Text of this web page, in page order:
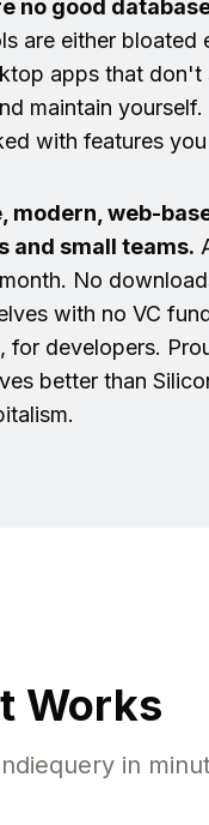
no good
are either bloated
apps that
maintain
with features
modern, web-
and small teams.
No
with no VC
developers.
better than
Works
in